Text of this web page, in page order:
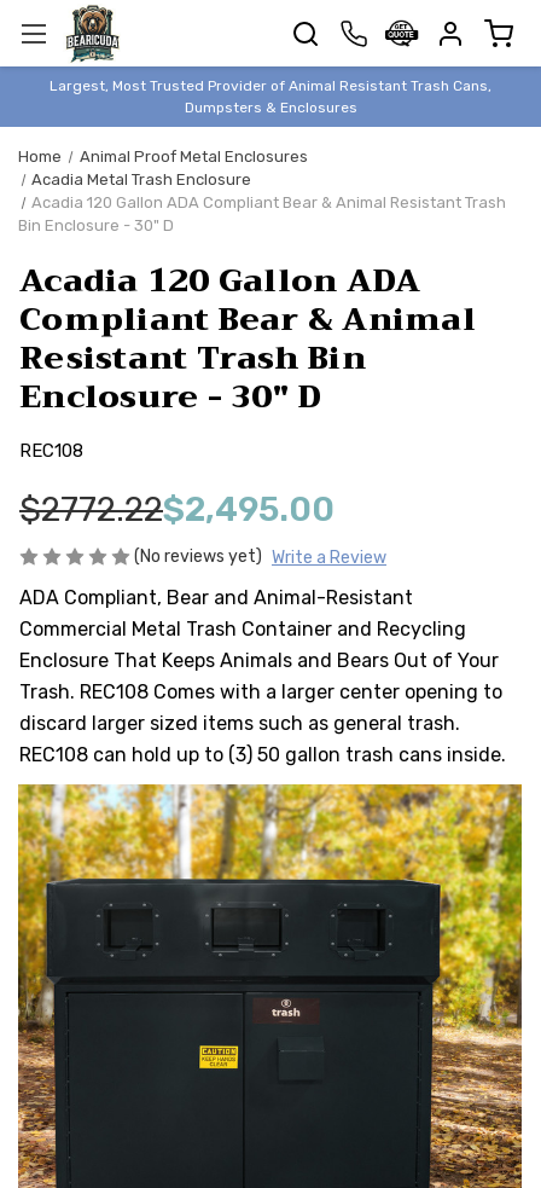
Largest, Most Trusted Provider of Animal Resistant Trash Cans,
Dumpsters & Enclosures
TRASH
CANS
BEAR &
PROOF
TRASH
ENCLOSURES
BEAR & ANIMAL
BEAR & ANIMAL
PROOF
STORAGE
STYLISH &
DUMPSTERS
HEAVY DUTY
SELECTION
GUIDES
& RESOURCE
Home
Animal Proof Metal Enclosures
Acadia Metal Trash Enclosure
Acadia 120 Gallon ADA Compliant Bear & Animal Resistant Trash
Bin Enclosure - 30" D
Acadia 120 Gallon ADA
Compliant Bear & Animal
Resistant Trash Bin
Enclosure - 30" D
REC108
$2772.22$2,495.00
(No reviews yet) Write a Review
ADA Compliant, Bear and Animal-Resistant
Commercial Metal Trash Container and Recycling
Enclosure That Keeps Animals and Bears Out of Your
Trash. REC108 Comes with a larger center opening to
discard larger sized items such as general trash.
REC108 can hold up to (3) 50 gallon trash cans inside.